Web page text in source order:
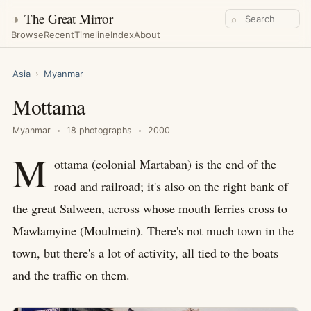
◑ The Great Mirror
BrowseRecentTimelineIndexAbout
⌕
Asia › Myanmar
Mottama
Myanmar 18 photographs 2000
M ottama (colonial Martaban) is the end of the
road and railroad; it's also on the right bank of
the great Salween, across whose mouth ferries cross to
Mawlamyine (Moulmein). There's not much town in the
town, but there's a lot of activity, all tied to the boats
and the traffic on them.